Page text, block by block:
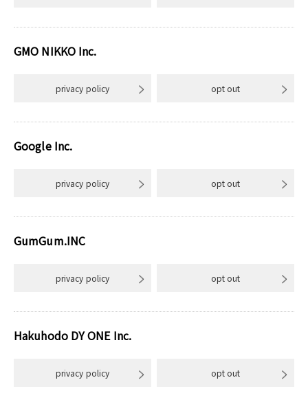
GMO NIKKO Inc.
privacy policy opt out
Google Inc.
privacy policy opt out
GumGum.INC
privacy policy opt out
Hakuhodo DY ONE Inc.
privacy policy opt out